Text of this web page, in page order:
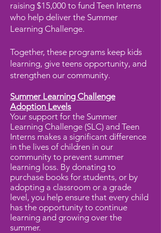
raising $15,000 to fund Teen Interns
who help deliver the Summer
Learning Challenge.
Together, these programs keep kids
learning, give teens opportunity, and
strengthen our community.
Summer Learning Challenge
Adoption Levels
Your support for the Summer
Learning Challenge (SLC) and Teen
Interns makes a significant difference
in the lives of children in our
community to prevent summer
learning loss. By donating to
purchase books for students, or by
adopting a classroom or a grade
level, you help ensure that every child
has the opportunity to continue
learning and growing over the
summer.